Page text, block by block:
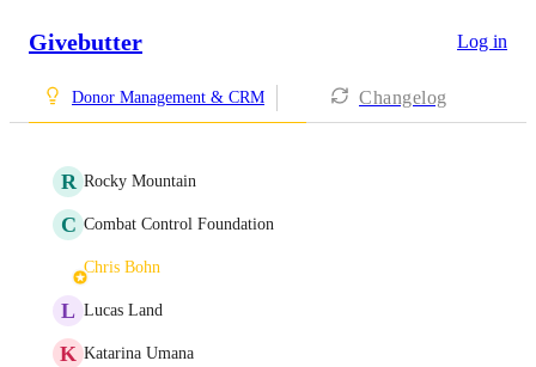
Givebutter Log in
Donor Management & CRM Changelog
R Rocky Mountain
C Combat Control Foundation
Chris Bohn
L Lucas Land
K Katarina Umana